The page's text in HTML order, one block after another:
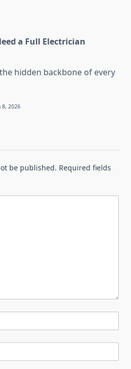
a Full Electrician
hidden backbone of every
8, 2026
be published. Required fields